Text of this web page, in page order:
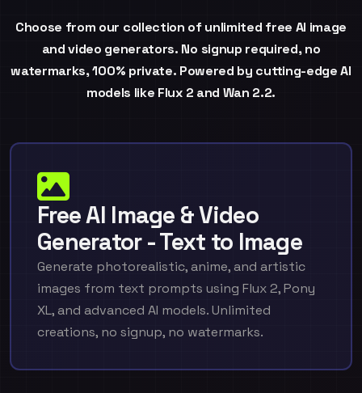
Choose from our collection of unlimited free AI image
and video generators. No signup required, no
watermarks, 100% private. Powered by cutting-edge AI
models like Flux 2 and Wan 2.2.
Free AI Image & Video
Generator - Text to Image
Generate photorealistic, anime, and artistic
images from text prompts using Flux 2, Pony
XL, and advanced AI models. Unlimited
creations, no signup, no watermarks.